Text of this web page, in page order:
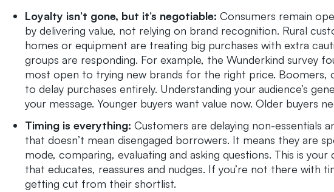
Loyalty isn’t gone, but it’s negotiable: Consumers remain
by delivering value, not relying on brand recognition. Rural
homes or equipment are treating big purchases with extra
groups are responding. For example, the Wunderkind survey
most open to trying new brands for the right price. Boomers,
to delay purchases entirely. Understanding your audience’s
your message. Younger buyers want value now. Older buyers
Timing is everything: Customers are delaying non-essentials
that doesn’t mean disengaged borrowers. It means they are
mode, comparing, evaluating and asking questions. This is
that educates, reassures and nudges. If you’re not there with
getting cut from their shortlist.